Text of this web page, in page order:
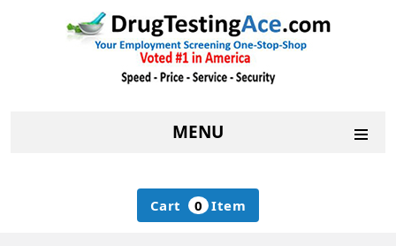
MENU
Cart 0 Item